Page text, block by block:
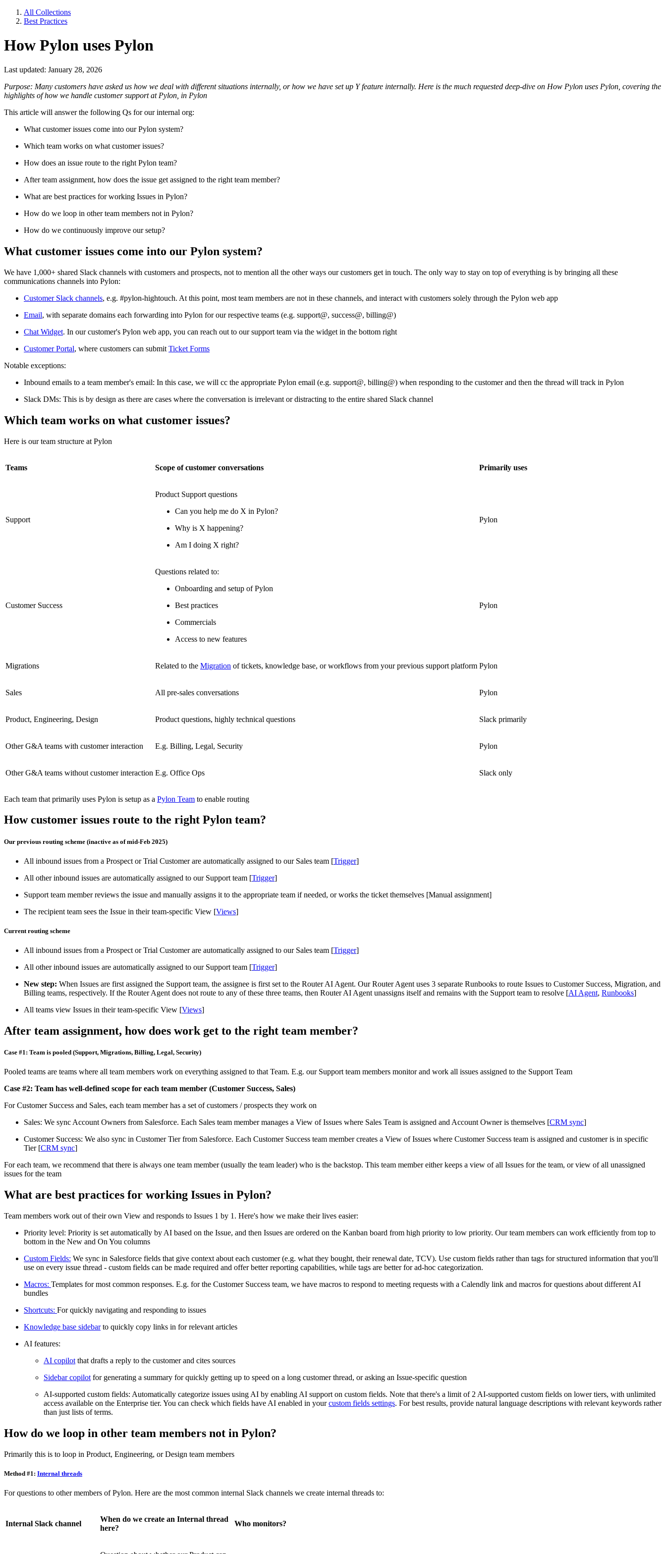
All Collections
Best Practices
How Pylon uses Pylon
Last updated: January 28, 2026
Purpose: Many customers have asked us how we deal with different situations internally, or how we have set up Y feature internally. Here is the much requested deep-dive on How Pylon uses Pylon, covering the
highlights of how we handle customer support at Pylon, in Pylon
This article will answer the following Qs for our internal org:
What customer issues come into our Pylon system?
Which team works on what customer issues?
How does an issue route to the right Pylon team?
After team assignment, how does the issue get assigned to the right team member?
What are best practices for working Issues in Pylon?
How do we loop in other team members not in Pylon?
How do we continuously improve our setup?
What customer issues come into our Pylon system?
We have 1,000+ shared Slack channels with customers and prospects, not to mention all the other ways our customers get in touch. The only way to stay on top of everything is by bringing all these
communications channels into Pylon:
Customer Slack channels, e.g. #pylon-hightouch. At this point, most team members are not in these channels, and interact with customers solely through the Pylon web app
Email, with separate domains each forwarding into Pylon for our respective teams (e.g. support@, success@, billing@)
Chat Widget. In our customer's Pylon web app, you can reach out to our support team via the widget in the bottom right
Customer Portal, where customers can submit Ticket Forms
Notable exceptions:
Inbound emails to a team member's email: In this case, we will cc the appropriate Pylon email (e.g. support@, billing@) when responding to the customer and then the thread will track in Pylon
Slack DMs: This is by design as there are cases where the conversation is irrelevant or distracting to the entire shared Slack channel
Which team works on what customer issues?
Here is our team structure at Pylon
Teams Scope of customer conversations Primarily uses
Support
Product Support questions
Can you help me do X in Pylon?
Why is X happening?
Am I doing X right?
Pylon
Customer Success
Questions related to:
Onboarding and setup of Pylon
Best practices
Commercials
Access to new features
Pylon
Migrations Related to the Migration of tickets, knowledge base, or workflows from your previous support platform Pylon
Sales All pre-sales conversations Pylon
Product, Engineering, Design Product questions, highly technical questions Slack primarily
Other G&A teams with customer interaction E.g. Billing, Legal, Security Pylon
Other G&A teams without customer interaction E.g. Office Ops Slack only
Each team that primarily uses Pylon is setup as a Pylon Team to enable routing
How customer issues route to the right Pylon team?
Our previous routing scheme (inactive as of mid-Feb 2025)
All inbound issues from a Prospect or Trial Customer are automatically assigned to our Sales team [Trigger]
All other inbound issues are automatically assigned to our Support team [Trigger]
Support team member reviews the issue and manually assigns it to the appropriate team if needed, or works the ticket themselves [Manual assignment]
The recipient team sees the Issue in their team-specific View [Views]
Current routing scheme
All inbound issues from a Prospect or Trial Customer are automatically assigned to our Sales team [Trigger]
All other inbound issues are automatically assigned to our Support team [Trigger]
New step: When Issues are first assigned the Support team, the assignee is first set to the Router AI Agent. Our Router Agent uses 3 separate Runbooks to route Issues to Customer Success, Migration, and
Billing teams, respectively. If the Router Agent does not route to any of these three teams, then Router AI Agent unassigns itself and remains with the Support team to resolve [AI Agent, Runbooks]
All teams view Issues in their team-specific View [Views]
After team assignment, how does work get to the right team member?
Case #1: Team is pooled (Support, Migrations, Billing, Legal, Security)
Pooled teams are teams where all team members work on everything assigned to that Team. E.g. our Support team members monitor and work all issues assigned to the Support Team
Case #2: Team has well-defined scope for each team member (Customer Success, Sales)
For Customer Success and Sales, each team member has a set of customers / prospects they work on
Sales: We sync Account Owners from Salesforce. Each Sales team member manages a View of Issues where Sales Team is assigned and Account Owner is themselves [CRM sync]
Customer Success: We also sync in Customer Tier from Salesforce. Each Customer Success team member creates a View of Issues where Customer Success team is assigned and customer is in specific
Tier [CRM sync]
For each team, we recommend that there is always one team member (usually the team leader) who is the backstop. This team member either keeps a view of all Issues for the team, or view of all unassigned
issues for the team
What are best practices for working Issues in Pylon?
Team members work out of their own View and responds to Issues 1 by 1. Here's how we make their lives easier:
Priority level: Priority is set automatically by AI based on the Issue, and then Issues are ordered on the Kanban board from high priority to low priority. Our team members can work efficiently from top to
bottom in the New and On You columns
Custom Fields: We sync in Salesforce fields that give context about each customer (e.g. what they bought, their renewal date, TCV). Use custom fields rather than tags for structured information that you'll
use on every issue thread - custom fields can be made required and offer better reporting capabilities, while tags are better for ad-hoc categorization.
Macros: Templates for most common responses. E.g. for the Customer Success team, we have macros to respond to meeting requests with a Calendly link and macros for questions about different AI
bundles
Shortcuts: For quickly navigating and responding to issues
Knowledge base sidebarto quickly copy links in for relevant articles
AI features:
AI copilot that drafts a reply to the customer and cites sources
Sidebar copilot for generating a summary for quickly getting up to speed on a long customer thread, or asking an Issue-specific question
AI-supported custom fields: Automatically categorize issues using AI by enabling AI support on custom fields. Note that there's a limit of 2 AI-supported custom fields on lower tiers, with unlimited
access available on the Enterprise tier. You can check which fields have AI enabled in yourcustom fields settings. For best results, provide natural language descriptions with relevant keywords rather
than just lists of terms.
How do we loop in other team members not in Pylon?
Primarily this is to loop in Product, Engineering, or Design team members
Method #1: Internal threads
For questions to other members of Pylon. Here are the most common internal Slack channels we create internal threads to:
Internal Slack channel
When do we create an Internal thread
here?
Who monitors?